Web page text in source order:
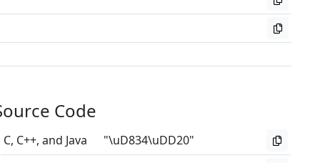
Code
C, C++, and Java
"\uD834\uDD20"